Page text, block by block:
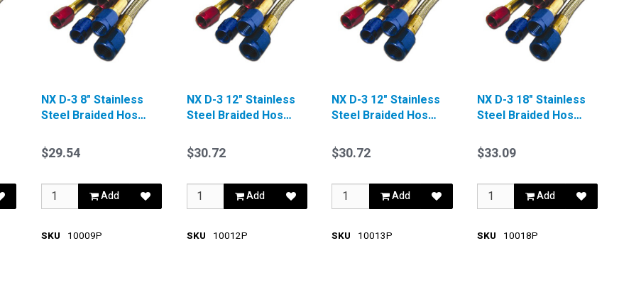
NX D-3 8" Stainless
Steel Braided Hose
$29.54
Add
SKU 10009P
NX D-3 12" Stainless
Steel Braided Hose
$30.72
Add
SKU 10012P
NX D-3 12" Stainless
Steel Braided Hose
$30.72
Add
SKU 10013P
NX D-3 18" Stainless
Steel Braided Hose
$33.09
Add
SKU 10018P